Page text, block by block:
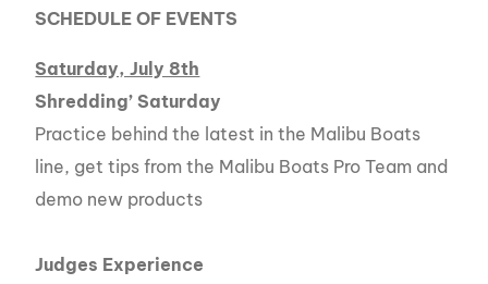
SCHEDULE OF EVENTS
Saturday, July 8th
Shredding’ Saturday
Practice behind the latest in the Malibu Boats
line, get tips from the Malibu Boats Pro Team and
demo new products
Judges Experience